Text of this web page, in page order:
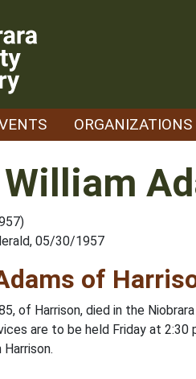
ORGANIZATIONS
05/30/1957
of
of Harrison, died in the
are to be held Friday at